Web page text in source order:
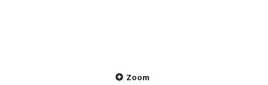
Zoom